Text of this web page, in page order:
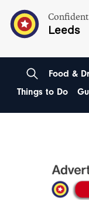
Leeds
Food &
Things to Do